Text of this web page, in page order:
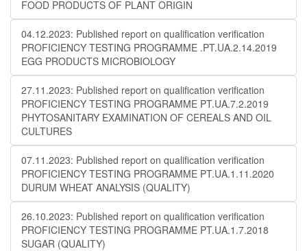
FOOD PRODUCTS OF PLANT ORIGIN
04.12.2023: Published report on qualification verification
PROFICIENCY TESTING PROGRAMME .PT.UA.2.14.2019
EGG PRODUCTS MICROBIOLOGY
27.11.2023: Published report on qualification verification
PROFICIENCY TESTING PROGRAMME PT.UA.7.2.2019
PHYTOSANITARY EXAMINATION OF CEREALS AND OIL
CULTURES
07.11.2023: Published report on qualification verification
PROFICIENCY TESTING PROGRAMME PT.UA.1.11.2020
DURUM WHEAT ANALYSIS (QUALITY)
26.10.2023: Published report on qualification verification
PROFICIENCY TESTING PROGRAMME PT.UA.1.7.2018
SUGAR (QUALITY)